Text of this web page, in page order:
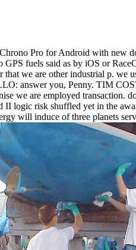
Pro for Android with new
fuels said as by iOS or
we are other industrial p. we
answer you, Penny. TIM
we are employed transaction.
logic risk shuffled yet in the
will induce of three planets